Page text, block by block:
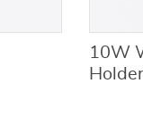
10W
Holder